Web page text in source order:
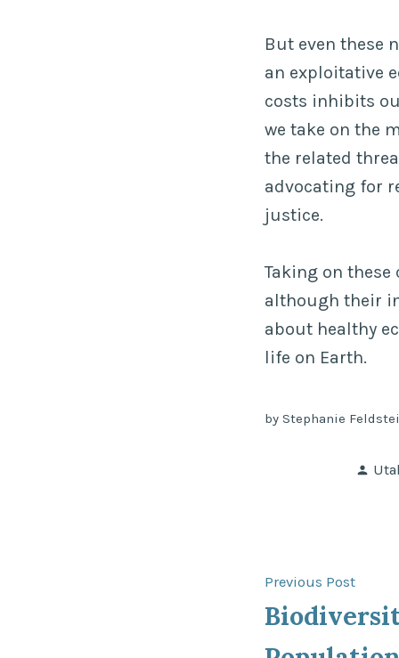
But even these
an exploitative
costs inhibits
we take on the
the related
advocating for
justice.
Taking on
although their
about healthy
life on Earth.
by Stephanie
Post
Previous Post
post: